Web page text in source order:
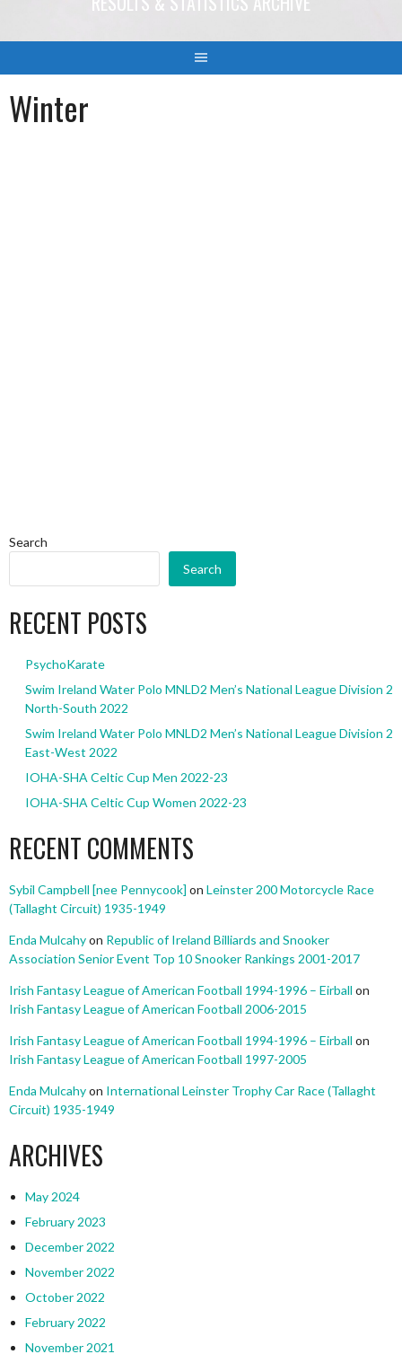
Winter
Search
Search
RECENT POSTS
PsychoKarate
Swim Ireland Water Polo MNLD2 Men’s National League Division 2
North-South 2022
Swim Ireland Water Polo MNLD2 Men’s National League Division 2
East-West 2022
IOHA-SHA Celtic Cup Men 2022-23
IOHA-SHA Celtic Cup Women 2022-23
RECENT COMMENTS
Sybil Campbell [nee Pennycook] on Leinster 200 Motorcycle Race
(Tallaght Circuit) 1935-1949
Enda Mulcahyon Republic of Ireland Billiards and Snooker
Association Senior Event Top 10 Snooker Rankings 2001-2017
Irish Fantasy League of American Football 1994-1996 – Eirball on
Irish Fantasy League of American Football 2006-2015
Irish Fantasy League of American Football 1994-1996 – Eirball on
Irish Fantasy League of American Football 1997-2005
Enda Mulcahyon International Leinster Trophy Car Race (Tallaght
Circuit) 1935-1949
ARCHIVES
May 2024
February 2023
December 2022
November 2022
October 2022
February 2022
November 2021